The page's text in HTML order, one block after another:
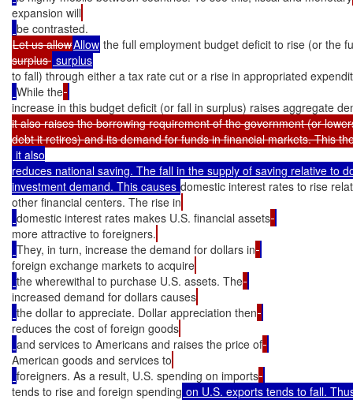
expansion will
Let us allowAllow the full employment budget deficit to rise (or the
surplus
to fall) through either a tax rate cut or a rise in appropriated
While the
increase in this budget deficit (or fall in surplus) raises aggregate
it also raises the borrowing requirement of the government (or
it also
reduces national saving. The fall in the supply of saving relative to
investment demand. This causes domestic interest rates to rise
other financial centers. The rise in
domestic interest rates makes U.S. financial assets
more attractive to foreigners.
They, in turn, increase the demand for dollars in
foreign exchange markets to acquire
the wherewithal to purchase U.S. assets. The
increased demand for dollars causes
the dollar to appreciate. Dollar appreciation then
reduces the cost of foreign goods
and services to Americans and raises the price of
American goods and services to
foreigners. As a result, U.S. spending on imports
tends to rise and foreign spending on U.S. exports tends to fall.